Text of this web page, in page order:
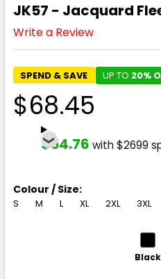
JK57 - Jacquard
Write a Review
SPEND & SAVE UP TO 20%
$68.45
$54.76 with $2699
Colour / Size:
S M L XL 2XL 3XL
Black